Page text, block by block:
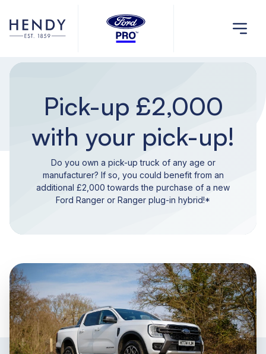
Pick-up £2,000
with your pick-up!
Do you own a pick-up truck of any age or
manufacturer? If so, you could benefit from an
additional £2,000 towards the purchase of a new
Ford Ranger or Ranger plug-in hybrid!*